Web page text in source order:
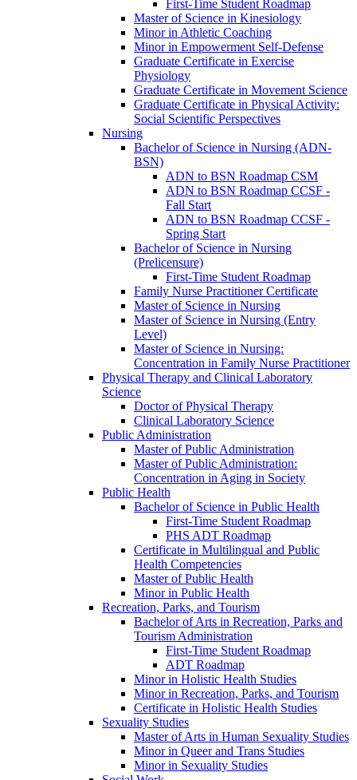
First-​Time Student Roadmap
Master of Science in Kinesiology
Minor in Athletic Coaching
Minor in Empowerment Self-​Defense
Graduate Certificate in Exercise
Physiology
Graduate Certificate in Movement Science
Graduate Certificate in Physical Activity:
Social Scientific Perspectives
Nursing
Bachelor of Science in Nursing (ADN-​
BSN)
ADN to BSN Roadmap CSM
ADN to BSN Roadmap CCSF -​
Fall Start
ADN to BSN Roadmap CCSF -​
Spring Start
Bachelor of Science in Nursing
(Prelicensure)
First-​Time Student Roadmap
Family Nurse Practitioner Certificate
Master of Science in Nursing
Master of Science in Nursing (Entry
Level)
Master of Science in Nursing:
Concentration in Family Nurse Practitioner
Physical Therapy and Clinical Laboratory
Science
Doctor of Physical Therapy
Clinical Laboratory Science
Public Administration
Master of Public Administration
Master of Public Administration:
Concentration in Aging in Society
Public Health
Bachelor of Science in Public Health
First-​Time Student Roadmap
PHS ADT Roadmap
Certificate in Multilingual and Public
Health Competencies
Master of Public Health
Minor in Public Health
Recreation, Parks, and Tourism
Bachelor of Arts in Recreation, Parks and
Tourism Administration
First-​Time Student Roadmap
ADT Roadmap
Minor in Holistic Health Studies
Minor in Recreation, Parks, and Tourism
Certificate in Holistic Health Studies
Sexuality Studies
Master of Arts in Human Sexuality Studies
Minor in Queer and Trans Studies
Minor in Sexuality Studies